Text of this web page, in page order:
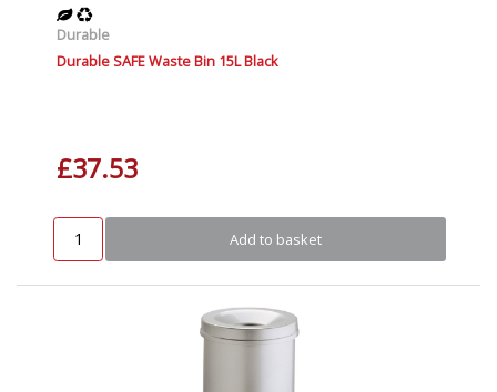
Durable
Durable SAFE Waste Bin 15L Black
£37.53
Add to basket